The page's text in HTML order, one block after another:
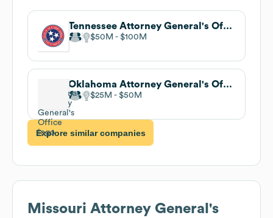
Tennessee Attorney General's Office
$50M $100M
Oklahoma Attorney General's Office
$25M $50M
Explore similar companies
Missouri Attorney General's